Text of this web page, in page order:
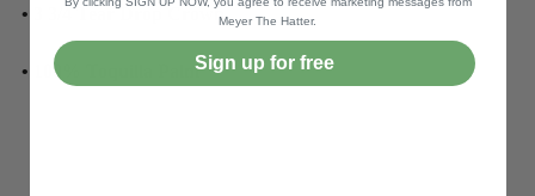
• 3 3/4 Tear Drop Crown
• 100% Toquilla Palm
Meyer The Hatter.
Sign up for free